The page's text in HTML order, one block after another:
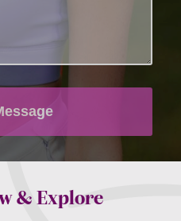
and data rates may
may vary. View
and privacy
& Explore